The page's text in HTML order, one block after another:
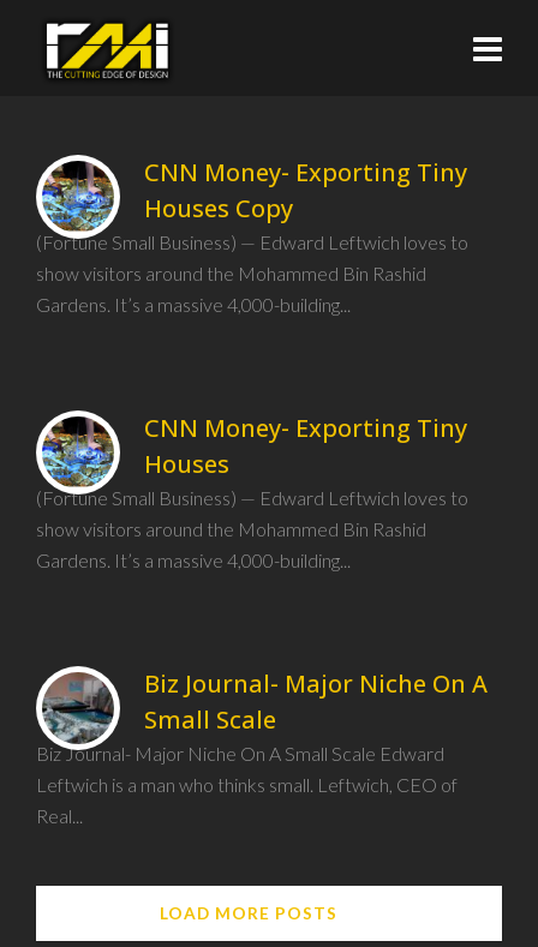
CNN Money- Exporting Tiny
Houses Copy
(Fortune Small Business) — Edward Leftwich loves to
show visitors around the Mohammed Bin Rashid
Gardens. It’s a massive 4,000-building...
CNN Money- Exporting Tiny
Houses
(Fortune Small Business) — Edward Leftwich loves to
show visitors around the Mohammed Bin Rashid
Gardens. It’s a massive 4,000-building...
Biz Journal- Major Niche On A
Small Scale
Biz Journal- Major Niche On A Small Scale Edward
Leftwich is a man who thinks small. Leftwich, CEO of
Real...
LOAD MORE POSTS